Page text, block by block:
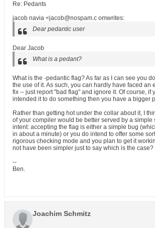
Re: Pedants
jacob navia <jacob@nospam.c omwrites:
Dear pedantic user
Dear Jacob
What is a pedant?
What is the -pedantic flag? As far as I can see you
the use of it. As such, you can hardly have faced an
fix -- just report "bad flag" and ignore it. Of course, if
intended it to do something then you have a bigger
Rather than getting hot under the collar about it, I
of your compiler would be better served by a simple
intent: accepting the flag is either a simple bug
in about a minute) or you do intend to offer some
rigorous checking mode and you plan to get it
not have been simpler just to say which is the case?
--
Ben.
Joachim Schmitz